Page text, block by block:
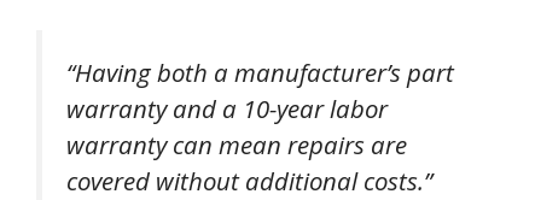
“Having both a manufacturer’s part
warranty and a 10-year labor
warranty can mean repairs are
covered without additional costs.”